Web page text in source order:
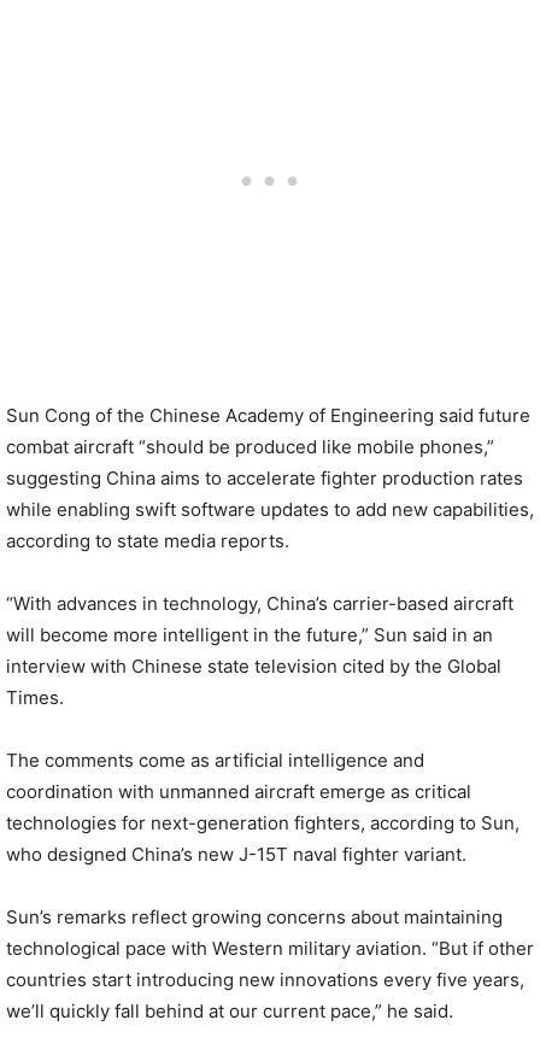
Sun Cong of the Chinese Academy of Engineering said future
combat aircraft “should be produced like mobile phones,”
suggesting China aims to accelerate fighter production rates
while enabling swift software updates to add new capabilities,
according to state media reports.
“With advances in technology, China’s carrier-based aircraft
will become more intelligent in the future,” Sun said in an
interview with Chinese state television cited by the Global
Times.
The comments come as artificial intelligence and
coordination with unmanned aircraft emerge as critical
technologies for next-generation fighters, according to Sun,
who designed China’s new J-15T naval fighter variant.
Sun’s remarks reflect growing concerns about maintaining
technological pace with Western military aviation. “But if other
countries start introducing new innovations every five years,
we’ll quickly fall behind at our current pace,” he said.